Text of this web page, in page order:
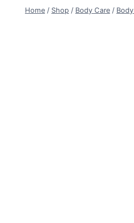
Home / Shop / Body Care /